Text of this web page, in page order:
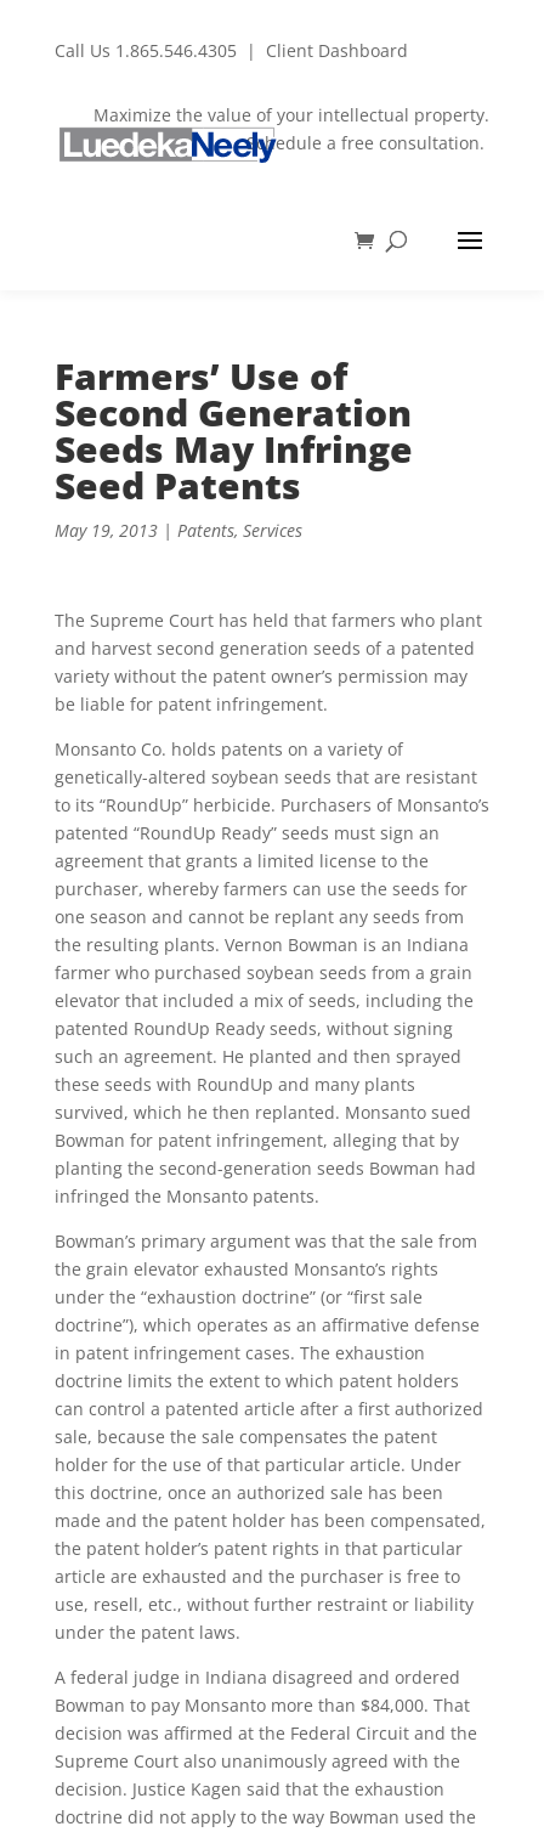
Call Us 1.865.546.4305| Client Dashboard
Maximize the value of your intellectual property.
Schedule a free consultation.
Farmers’ Use of
Second Generation
Seeds May Infringe
Seed Patents
May 19, 2013| Patents, Services
The Supreme Court has held that farmers who plant
and harvest second generation seeds of a patented
variety without the patent owner’s permission may
be liable for patent infringement.
Monsanto Co. holds patents on a variety of
genetically-altered soybean seeds that are resistant
to its “RoundUp” herbicide. Purchasers of Monsanto’s
patented “RoundUp Ready” seeds must sign an
agreement that grants a limited license to the
purchaser, whereby farmers can use the seeds for
one season and cannot be replant any seeds from
the resulting plants. Vernon Bowman is an Indiana
farmer who purchased soybean seeds from a grain
elevator that included a mix of seeds, including the
patented RoundUp Ready seeds, without signing
such an agreement. He planted and then sprayed
these seeds with RoundUp and many plants
survived, which he then replanted. Monsanto sued
Bowman for patent infringement, alleging that by
planting the second-generation seeds Bowman had
infringed the Monsanto patents.
Bowman’s primary argument was that the sale from
the grain elevator exhausted Monsanto’s rights
under the “exhaustion doctrine” (or “first sale
doctrine”), which operates as an affirmative defense
in patent infringement cases. The exhaustion
doctrine limits the extent to which patent holders
can control a patented article after a first authorized
sale, because the sale compensates the patent
holder for the use of that particular article. Under
this doctrine, once an authorized sale has been
made and the patent holder has been compensated,
the patent holder’s patent rights in that particular
article are exhausted and the purchaser is free to
use, resell, etc., without further restraint or liability
under the patent laws.
A federal judge in Indiana disagreed and ordered
Bowman to pay Monsanto more than $84,000. That
decision was affirmed at the Federal Circuit and the
Supreme Court also unanimously agreed with the
decision. Justice Kagen said that the exhaustion
doctrine did not apply to the way Bowman used the